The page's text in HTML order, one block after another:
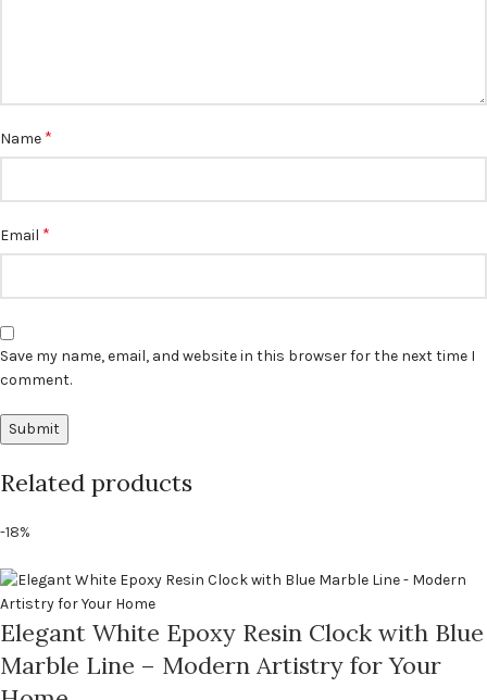
Name *
Email *
Save my name, email, and website in this browser for the next time I
comment.
Related products
-18%
Elegant White Epoxy Resin Clock with Blue
Marble Line – Modern Artistry for Your